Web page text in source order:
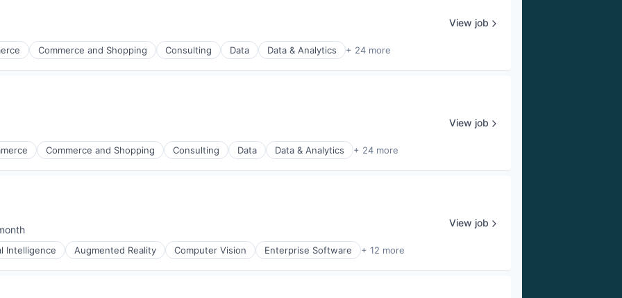
Commerce and Shopping Consulting Data Data & Analytics + 24 more
View job
Commerce and Shopping Consulting Data Data & Analytics + 24 more
View job
Intelligence Augmented Reality Computer Vision Enterprise Software + 12 more
View job